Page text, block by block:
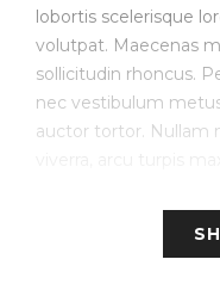
lobortis scelerisque
volutpat. Maecenas
sollicitudin rhoncus.
nec vestibulum
auctor tortor. Nullam
Create Store-